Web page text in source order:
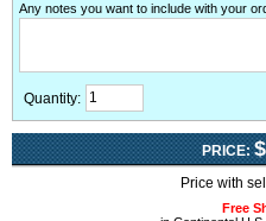
Any notes you want to include with your
Quantity:
PRICE:
Price with
Free